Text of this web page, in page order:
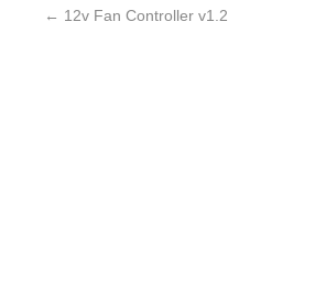
← 12v Fan Controller v1.2